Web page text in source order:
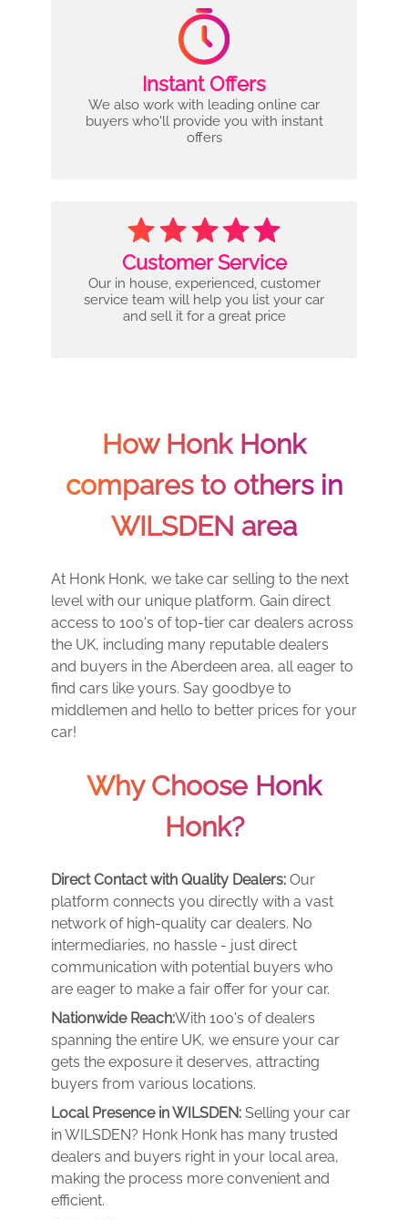
Instant Offers
We also work with leading online car
buyers who'll provide you with instant
offers
Customer Service
Our in house, experienced, customer
service team will help you list your car
and sell it for a great price
How Honk Honk
compares to others in
WILSDEN area
At Honk Honk, we take car selling to the next
level with our unique platform. Gain direct
access to 100's of top-tier car dealers across
the UK, including many reputable dealers
and buyers in the Aberdeen area, all eager to
find cars like yours. Say goodbye to
middlemen and hello to better prices for your
car!
Why Choose Honk
Honk?
Direct Contact with Quality Dealers: Our
platform connects you directly with a vast
network of high-quality car dealers. No
intermediaries, no hassle - just direct
communication with potential buyers who
are eager to make a fair offer for your car.
Nationwide Reach:With 100's of dealers
spanning the entire UK, we ensure your car
gets the exposure it deserves, attracting
buyers from various locations.
Local Presence in WILSDEN: Selling your car
in WILSDEN? Honk Honk has many trusted
dealers and buyers right in your local area,
making the process more convenient and
efficient.